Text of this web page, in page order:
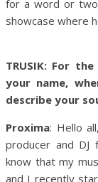
for a word or
showcase where
TRUSIK: For
your name,
describe your
Proxima: Hello
producer and DJ
know that my
and I recently